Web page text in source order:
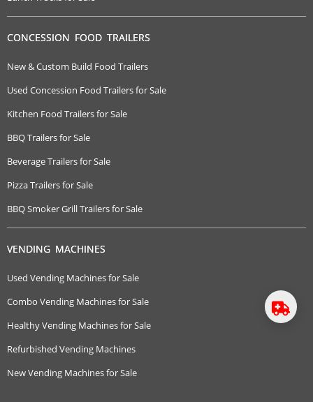
CONCESSION FOOD TRAILERS
New & Custom Build Food Trailers
Used Concession Food Trailers for Sale
Kitchen Food Trailers for Sale
BBQ Trailers for Sale
Beverage Trailers for Sale
Pizza Trailers for Sale
BBQ Smoker Grill Trailers for Sale
VENDING MACHINES
Used Vending Machines for Sale
Combo Vending Machines for Sale
Healthy Vending Machines for Sale
Refurbished Vending Machines
New Vending Machines for Sale